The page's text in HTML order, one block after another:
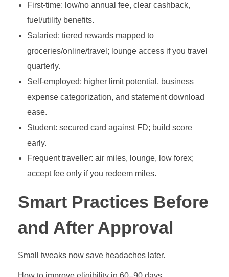
First‑time: low/no annual fee, clear cashback,
fuel/utility benefits.
Salaried: tiered rewards mapped to
groceries/online/travel; lounge access if you travel
quarterly.
Self‑employed: higher limit potential, business
expense categorization, and statement download
ease.
Student: secured card against FD; build score
early.
Frequent traveller: air miles, lounge, low forex;
accept fee only if you redeem miles.
Smart Practices Before
and After Approval
Small tweaks now save headaches later.